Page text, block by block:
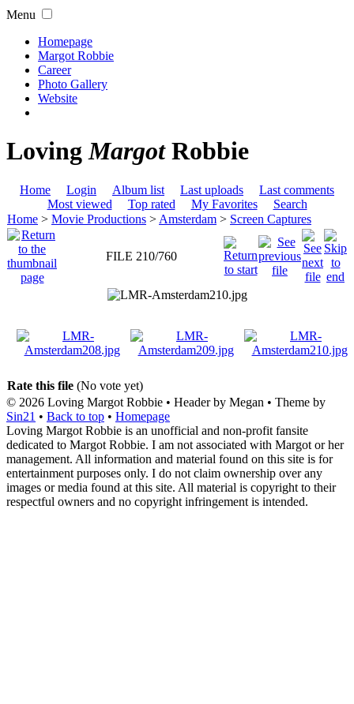
Menu
Homepage
Margot Robbie
Career
Photo Gallery
Website
LovingMargotRobbie
Home Login Album list Last uploads
Last comments
Most viewed
Top rated My Favorites
Search
Home > Movie Productions > Amsterdam > Screen Captures
FILE 210/760
Rate this file (No vote yet)
© 2026 Loving Margot Robbie • Header by Megan • Theme by
Sin21 • Back to top • Homepage
Loving Margot Robbie is an unofficial and non-profit fansite
dedicated to Margot Robbie. I am not associated with Margot or her
management. All information and material found on this site is for
entertainment purposes only. I do not claim ownership over any
images or media found at this site. All material is copyright to their
respectful owners and no copyright infringement is intended.